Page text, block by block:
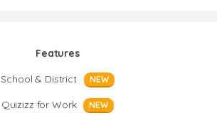
Features
School & District
NEW
Quizizz for Work NEW